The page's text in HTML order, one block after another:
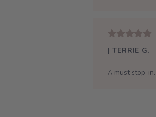
| TERRIE G.
A must stop-